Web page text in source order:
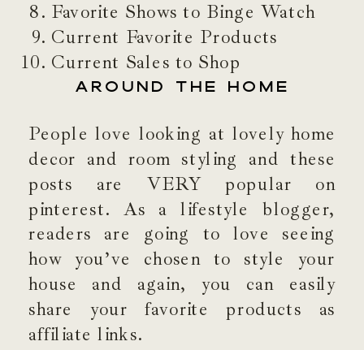
Favorite Shows to Binge Watch
Current Favorite Products
Current Sales to Shop
AROUND THE HOME
People love looking at lovely home
decor and room styling and these
posts are VERY popular on
pinterest. As a lifestyle blogger,
readers are going to love seeing
how you’ve chosen to style your
house and again, you can easily
share your favorite products as
affiliate links.